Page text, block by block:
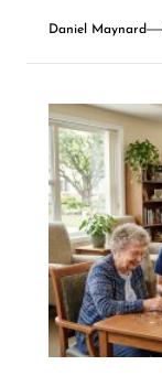
Daniel Maynard